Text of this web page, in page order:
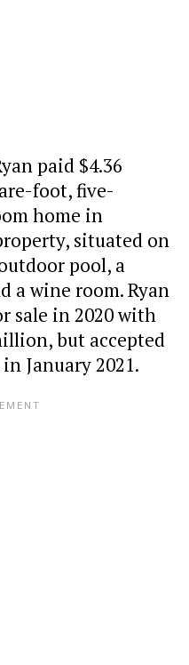
paid $4.36
foot, five-
home in
situated on
pool, a
a wine room. Ryan
sale in 2020 with
but accepted
January 2021.